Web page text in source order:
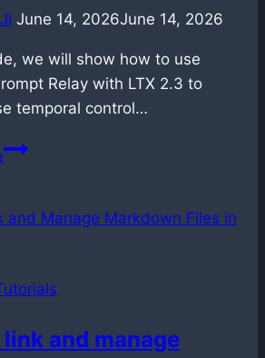
June 14, 2026June 14, 2026
we will show how to use
Relay with LTX 2.3 to
temporal control…
Controlling
Prompt
ComfyUI
LTX
and manage